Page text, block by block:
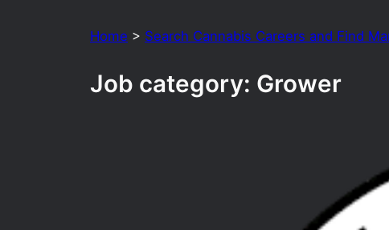
Home > Search Cannabis Careers and Find
Job category: Grower